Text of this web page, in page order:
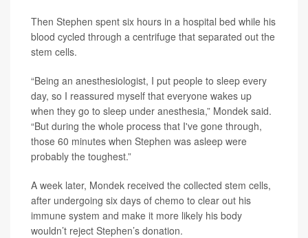
Then Stephen spent six hours in a hospital bed while his
blood cycled through a centrifuge that separated out the
stem cells.
“Being an anesthesiologist, I put people to sleep every
day, so I reassured myself that everyone wakes up
when they go to sleep under anesthesia,” Mondek said.
“But during the whole process that I've gone through,
those 60 minutes when Stephen was asleep were
probably the toughest.”
A week later, Mondek received the collected stem cells,
after undergoing six days of chemo to clear out his
immune system and make it more likely his body
wouldn’t reject Stephen’s donation.